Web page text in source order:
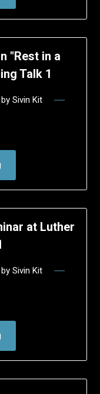
"Rest in a
Talk 1
by Sivin Kit
at Luther
by Sivin Kit